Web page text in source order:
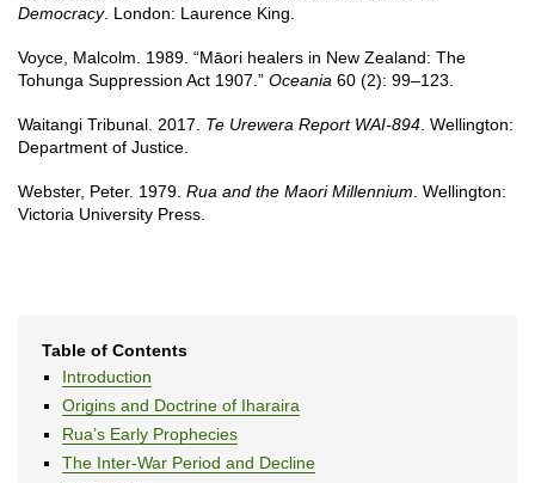
Democracy. London: Laurence King.
Voyce, Malcolm. 1989. “Māori healers in New Zealand: The
Tohunga Suppression Act 1907.” Oceania 60 (2): 99–123.
Waitangi Tribunal. 2017. Te Urewera Report WAI-894. Wellington:
Department of Justice.
Webster, Peter. 1979. Rua and the Maori Millennium. Wellington:
Victoria University Press.
Table of Contents
Introduction
Origins and Doctrine of Iharaira
Rua’s Early Prophecies
The Inter-War Period and Decline